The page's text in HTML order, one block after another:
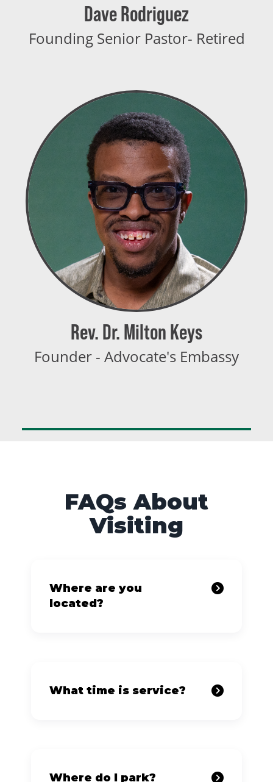
Dave Rodriguez
Founding Senior Pastor- Retired
Rev. Dr. Milton Keys
Founder - Advocate's Embassy
FAQs About
Visiting
Where are you
located?
What time is service?
Where do I park?